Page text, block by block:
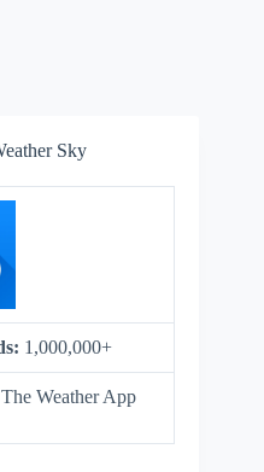
Sky
1,000,000+
The Weather App